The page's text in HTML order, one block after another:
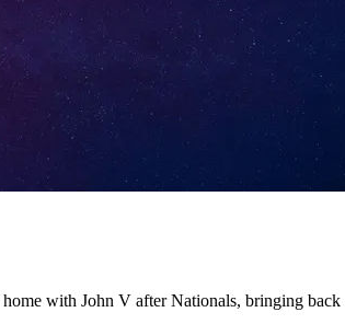
with John V after Nationals, bringing back